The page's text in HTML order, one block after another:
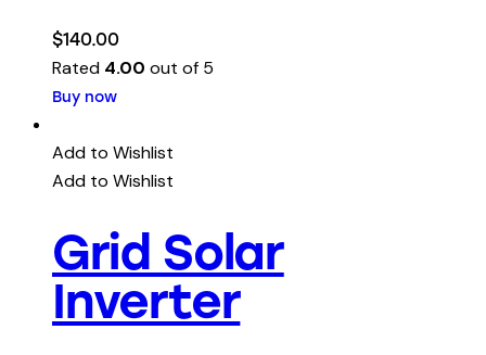
$140.00
Rated 4.00 out of 5
Buy now
Add to Wishlist
Add to Wishlist
Grid Solar
Inverter